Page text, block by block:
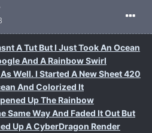
A Tut But I Just Took An Ocean
And A Rainbow Swirl
Well. I Started A New Sheet 420
And Colorized It
Up The Rainbow
Same Way And Faded It Out But
Up A CyberDragon Render